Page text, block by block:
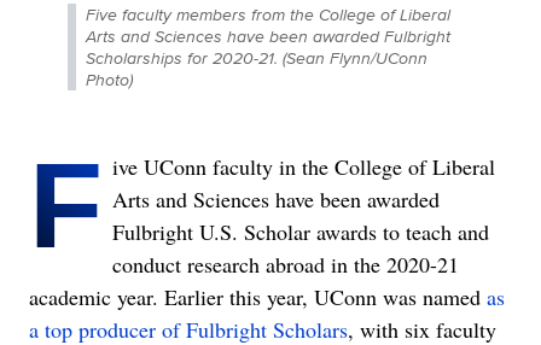
Five faculty members from the College of Liberal
Arts and Sciences have been awarded Fulbright
Scholarships for 2020-21. (Sean Flynn/UConn
Photo)
F ive UConn faculty in the College of Liberal
Arts and Sciences have been awarded
Fulbright U.S. Scholar awards to teach and
conduct research abroad in the 2020-21
academic year. Earlier this year, UConn was named as
a top producer of Fulbright Scholars, with six faculty